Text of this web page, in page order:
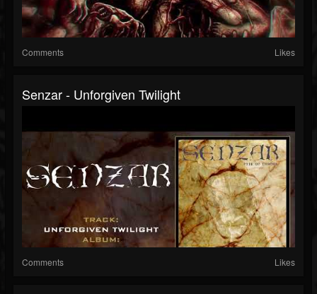
Comments Likes
Senzar - Unforgiven Twilight
Comments Likes